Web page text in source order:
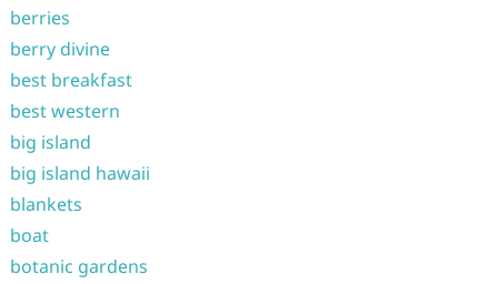
berries
berry divine
best breakfast
best western
big island
big island hawaii
blankets
boat
botanic gardens